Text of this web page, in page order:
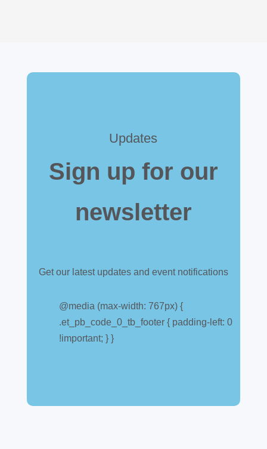
Updates
Sign up for our
newsletter
Get our latest updates and event notifications
@media (max-width: 767px) {
.et_pb_code_0_tb_footer { padding-left: 0
!important; } }